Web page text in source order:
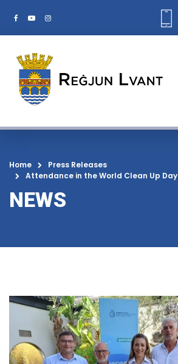
Home
Press Releases
Attendance in the World Clean Up Day
NEWS